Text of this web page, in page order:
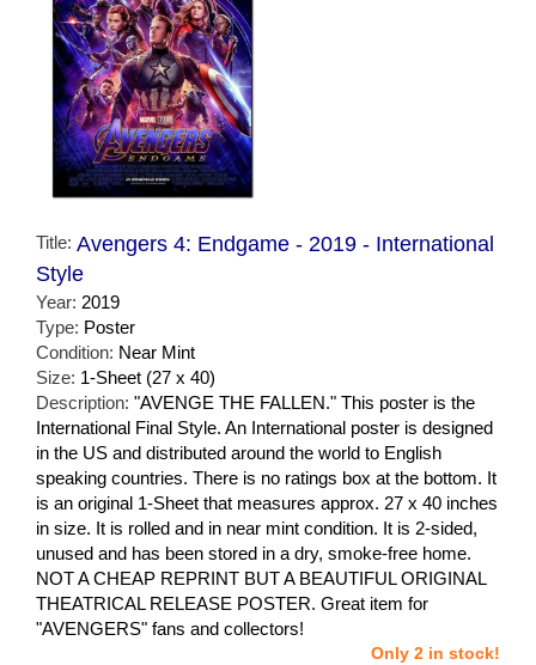
Title: Avengers 4: Endgame - 2019 - International
Style
Year: 2019
Type: Poster
Condition: Near Mint
Size: 1-Sheet (27 x 40)
Description: "AVENGE THE FALLEN." This poster is the
International Final Style. An International poster is designed
in the US and distributed around the world to English
speaking countries. There is no ratings box at the bottom. It
is an original 1-Sheet that measures approx. 27 x 40 inches
in size. It is rolled and in near mint condition. It is 2-sided,
unused and has been stored in a dry, smoke-free home.
NOT A CHEAP REPRINT BUT A BEAUTIFUL ORIGINAL
THEATRICAL RELEASE POSTER. Great item for
"AVENGERS" fans and collectors!
Only 2 in stock!